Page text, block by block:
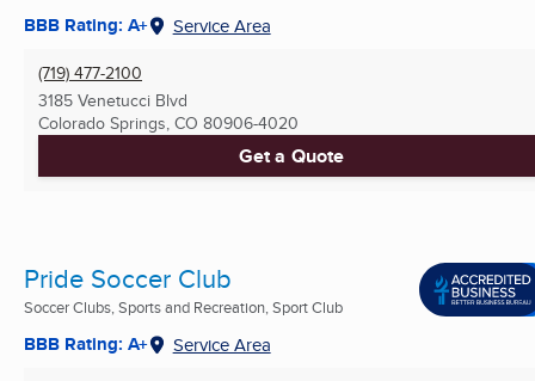
BBB Rating: A+ Service Area
(719) 477-2100
3185 Venetucci Blvd
Colorado Springs, CO 80906-4020
Get a Quote
Pride Soccer Club
Soccer Clubs, Sports and Recreation, Sport Club
BBB Rating: A+ Service Area